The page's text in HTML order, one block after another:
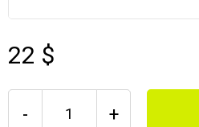
22 $
- +